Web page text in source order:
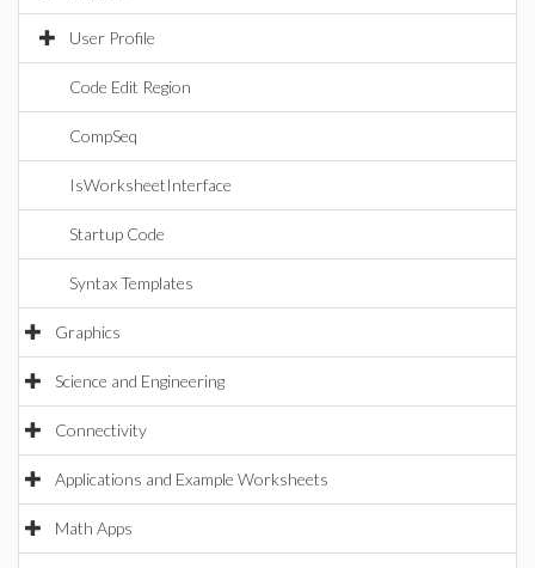
User Profile
Code Edit Region
CompSeq
IsWorksheetInterface
Startup Code
Syntax Templates
Graphics
Science and Engineering
Connectivity
Applications and Example Worksheets
Math Apps